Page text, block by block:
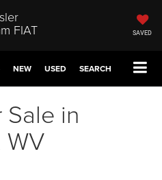
FIAT SAVED
NEW USED SEARCH
in
WV